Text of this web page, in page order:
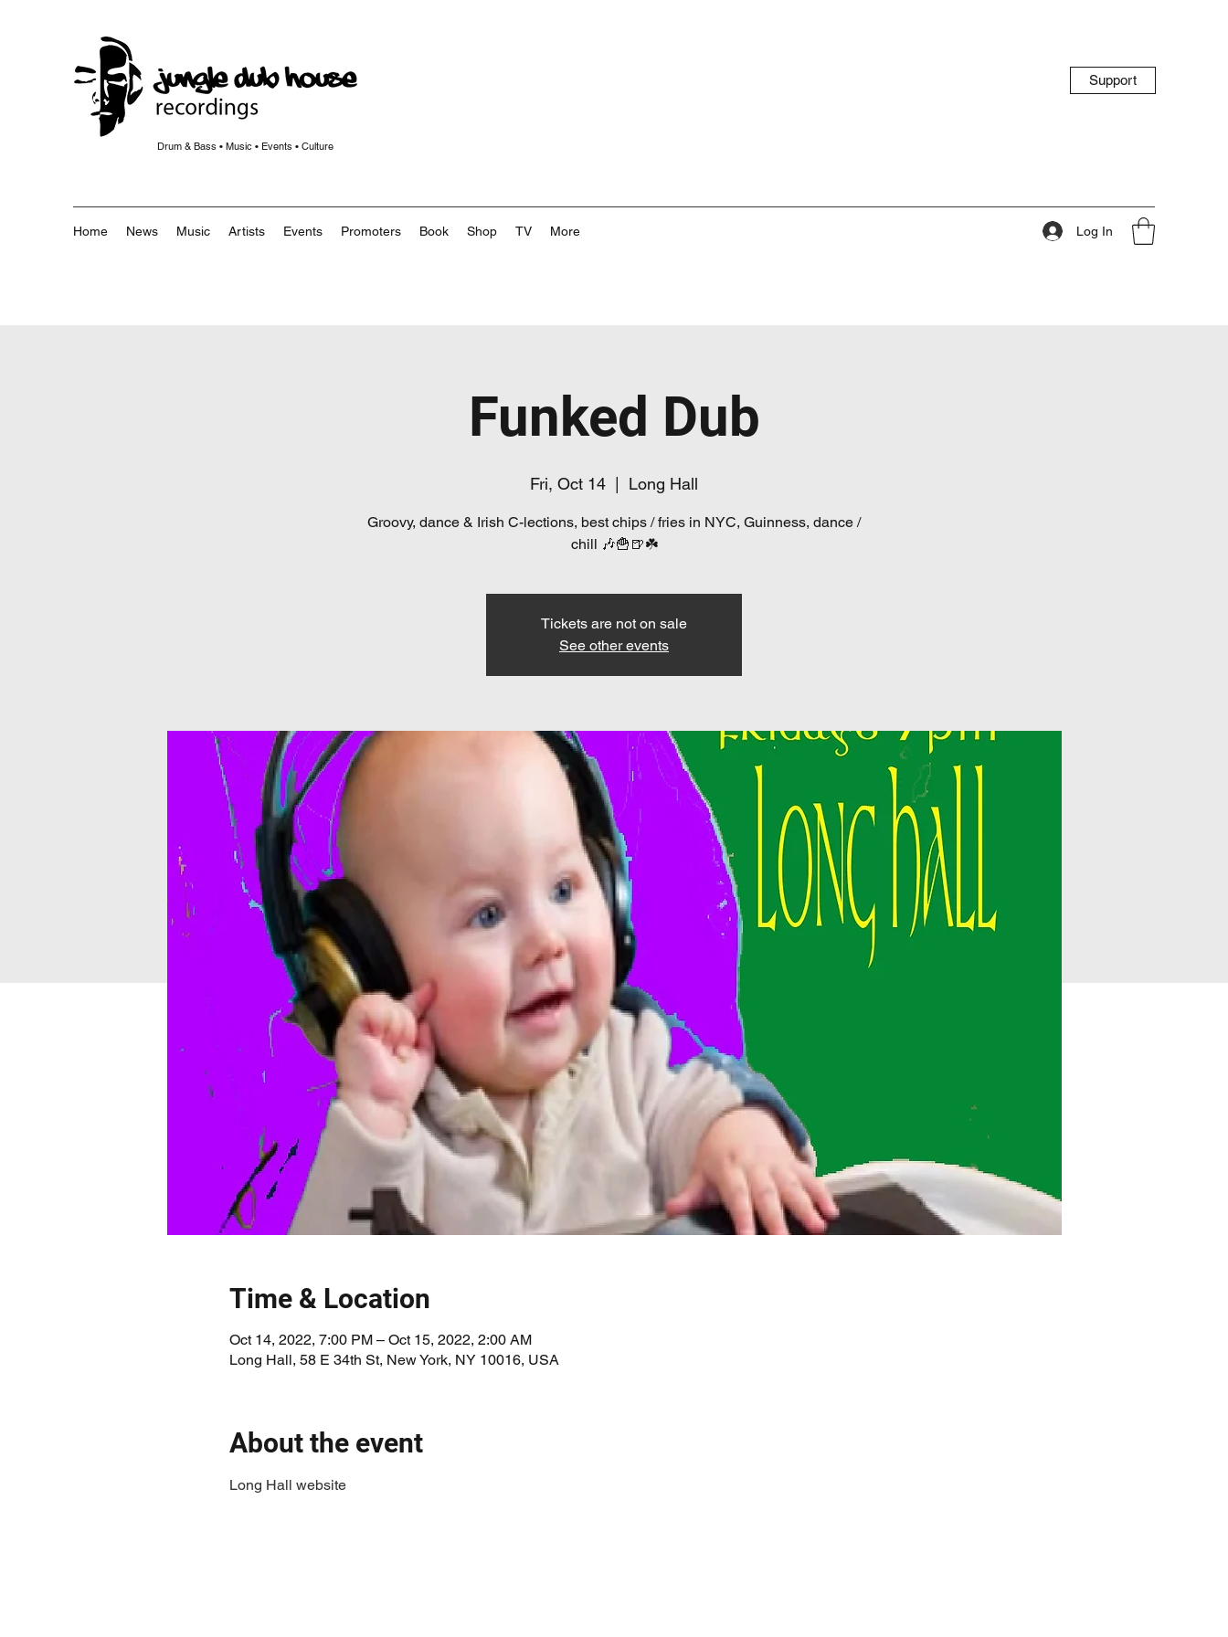
Drum & Bass • Music • Events • Culture
Support
Home News Music Artists Events Promoters Book Shop TV More Log In
Funked Dub
Fri, Oct 14
  |
Long Hall
Groovy, dance & Irish C-lections, best chips / fries in NYC, Guinness, dance /
chill 🎶🍟🍺☘️
Tickets are not on sale
See other events
Time & Location
Oct 14, 2022, 7:00 PM – Oct 15, 2022, 2:00 AM
Long Hall, 58 E 34th St, New York, NY 10016, USA
About the event
Long Hall website